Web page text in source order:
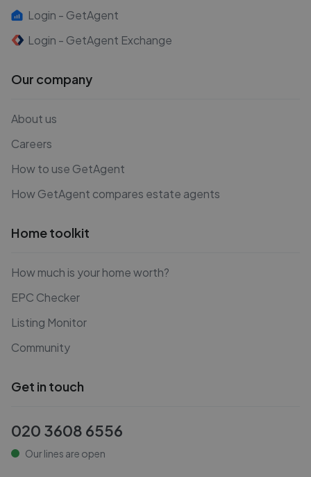
Login - GetAgent
Login - GetAgent Exchange
Our company
About us
Careers
How to use GetAgent
How GetAgent compares estate agents
Home toolkit
How much is your home worth?
EPC Checker
Listing Monitor
Community
Get in touch
020 3608 6556
Our lines are open